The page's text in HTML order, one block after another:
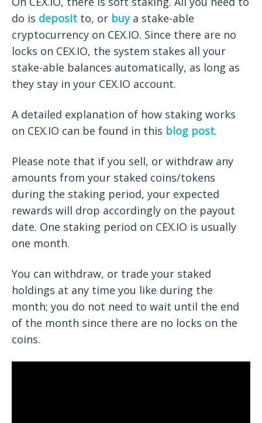
do is deposit to, or buya stake-able
cryptocurrency on CEX.IO. Since there are no
locks on CEX.IO, the system stakes all your
stake-able balances automatically, as long as
they stay in your CEX.IO account.
A detailed explanation of how staking works
on CEX.IO can be found in this blog post.
Please note that if you sell, or withdraw any
amounts from your staked coins/tokens
during the staking period, your expected
rewards will drop accordingly on the payout
date. ​​One staking period on CEX.IO is usually
one month.
You can withdraw, or trade your staked
holdings at any time you like during the
month; you do not need to wait until the end
of the month since there are no locks on the
coins.